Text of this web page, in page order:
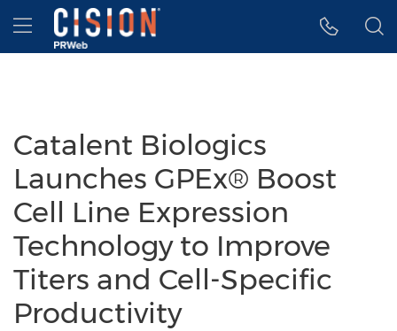
Accessibility Statement
Skip Navigation
Hamburger menu
Catalent Biologics
Launches GPEx® Boost
Cell Line Expression
Technology to Improve
Titers and Cell-Specific
Productivity